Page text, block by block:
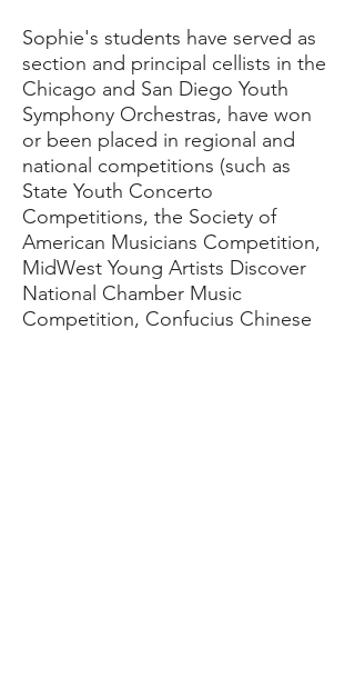
Sophie's students have served as
section and principal cellists in the
Chicago and San Diego Youth
Symphony Orchestras, have won
or been placed in regional and
national competitions (such as
State Youth Concerto
Competitions, the Society of
American Musicians Competition,
MidWest Young Artists Discover
National Chamber Music
Competition, Confucius Chinese